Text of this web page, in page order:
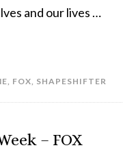
and our lives …
, FOX, SHAPESHIFTER
– FOX